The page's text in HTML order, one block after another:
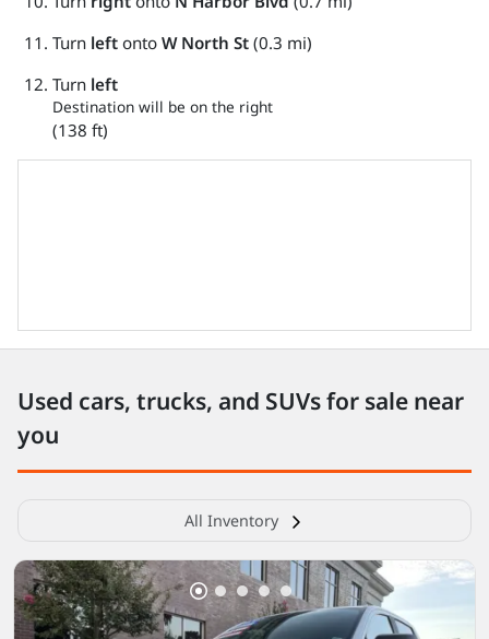
Turn left onto W North St (0.3 mi)
Turn left
Destination will be on the right
(138 ft)
Used cars, trucks, and SUVs for sale near
you
All Inventory